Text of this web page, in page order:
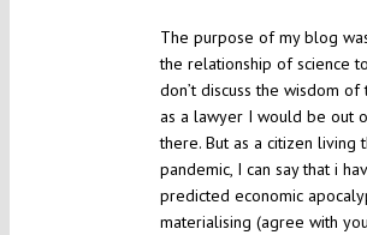
The purpose of my blog
the relationship of science
don’t discuss the wisdom of
as a lawyer I would be out
there. But as a citizen living
pandemic, I can say that i
predicted economic
materialising (agree with